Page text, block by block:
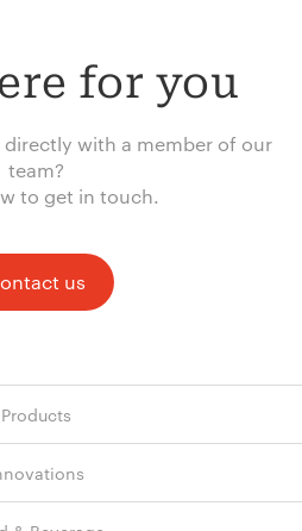
for you
with a member of our
team?
to get in touch.
us
Products